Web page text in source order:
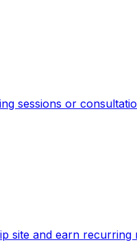
sessions or
site and earn recurring